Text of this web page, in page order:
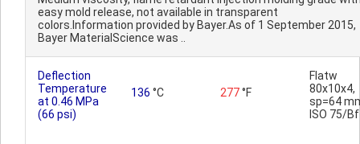
easy mold release, not available in transparent
colors.Information provided by Bayer.As of 1 September 2015,
Bayer MaterialScience was ..
Deflection
Temperature
at 0.46 MPa
(66 psi)
136 °C 277°F
Flatw
80x10x4,
sp=64
ISO 75/Bf